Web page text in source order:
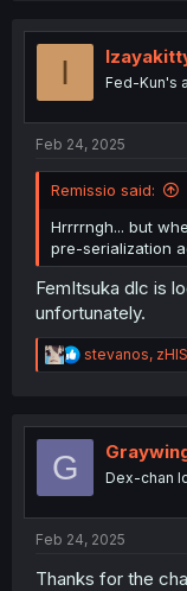
t
I Fed-Kun's
Feb 24, 2025
Remissio said:
Hrrrrngh... but
pre-serialization
FemItsuka dlc is
unfortunately.
R
e
t
stevanos,
G Dex-chan
Feb 24, 2025
Thanks for the